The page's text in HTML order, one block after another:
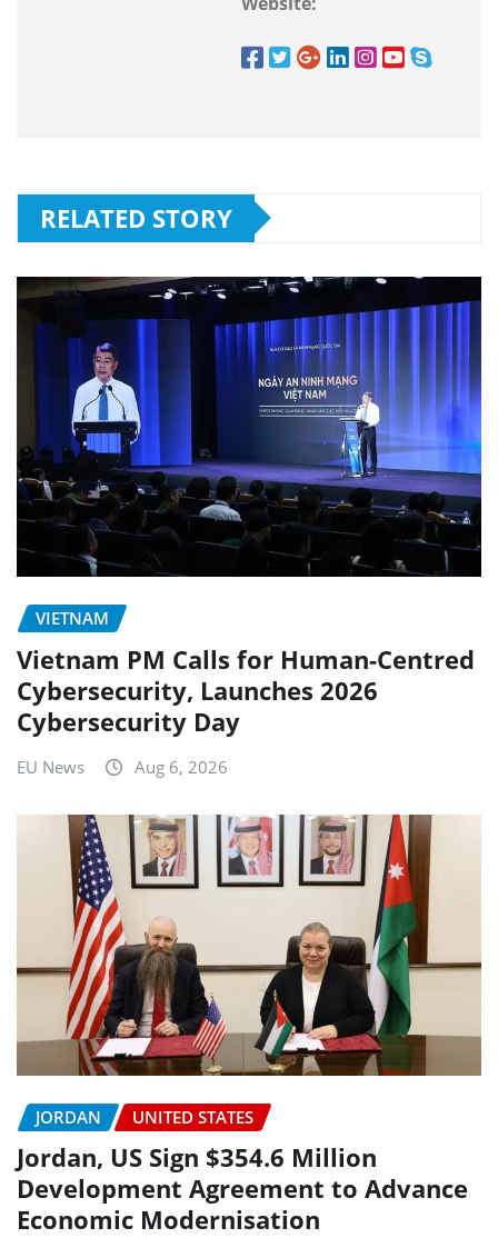
RELATED STORY
VIETNAM
Vietnam PM Calls for Human-Centred
Cybersecurity, Launches 2026
Cybersecurity Day
EU News Aug 6, 2026
JORDAN UNITED STATES
Jordan, US Sign $354.6 Million
Development Agreement to Advance
Economic Modernisation